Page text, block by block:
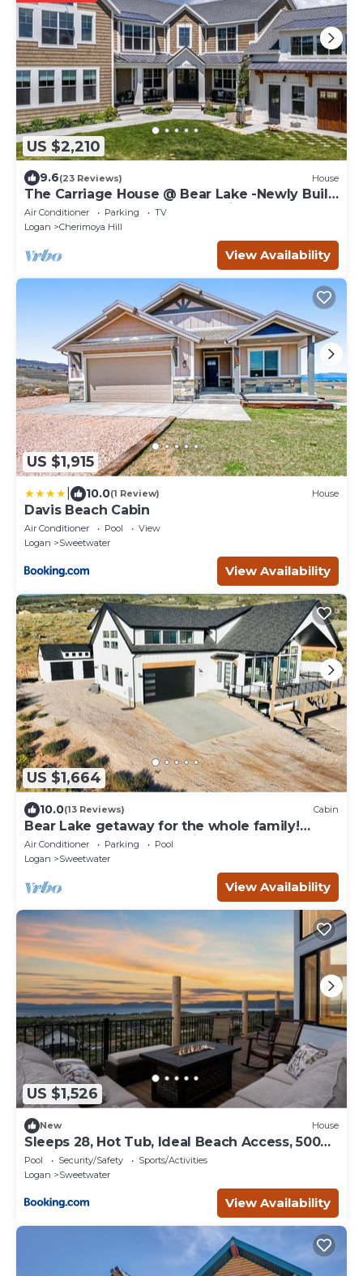
US $2,210
9.6(23 Reviews) House
The Carriage House @ Bear Lake -Newly Built
- SLEEPS 45 PLUS! Great Location
Air Conditioner Parking
TV
Logan
Cherimoya Hill
View Availability
US $1,915
10.0(1 Review) House
Davis Beach Cabin
Air Conditioner Pool
View
Logan
Sweetwater
View Availability
US $1,664
10.0(13 Reviews) Cabin
Bear Lake getaway for the whole family!
Sleeps 32! Beach access included!
Air Conditioner Parking
Pool
Logan
Sweetwater
View Availability
US $1,526
New House
Sleeps 28, Hot Tub, Ideal Beach Access, 5000
sqft
Pool Security/Safety
Sports/Activities
Logan
Sweetwater
View Availability